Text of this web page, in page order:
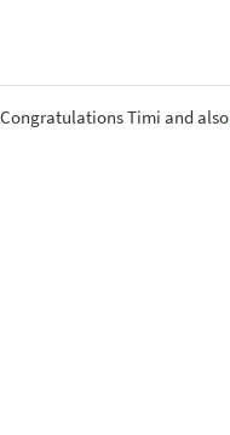
Timi and also